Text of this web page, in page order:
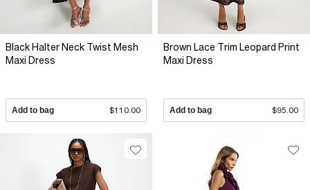
Black Halter Neck Twist Mesh
Maxi Dress
Add to bag $110.00
Brown Lace Trim Leopard Print
Maxi Dress
Add to bag $95.00